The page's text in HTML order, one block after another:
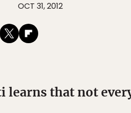
OCT 31, 2012
learns that not